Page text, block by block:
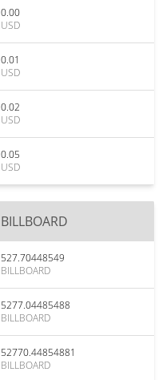
0.00
USD
0.01
USD
0.02
USD
0.05
USD
BILLBOARD
527.70448549
BILLBOARD
5277.04485488
BILLBOARD
52770.44854881
BILLBOARD